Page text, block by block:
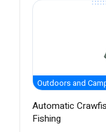
Outdoors and
Automatic
Fishing